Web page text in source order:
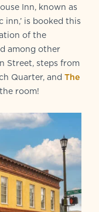
Inn, known as
inn,’ is booked this
of the
among other
Street, steps from
Quarter, and The
room!